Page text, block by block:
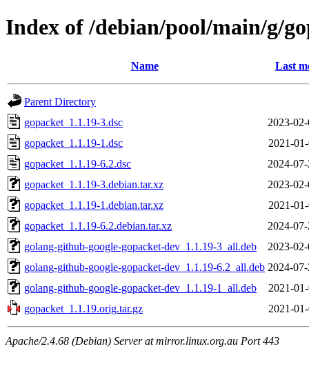
Index of /debian/pool/main/g/
Name Last
Parent Directory
gopacket_1.1.19-3.dsc
2023-
gopacket_1.1.19-1.dsc
2021-
gopacket_1.1.19-6.2.dsc
2024-
gopacket_1.1.19-3.debian.tar.xz
2023-
gopacket_1.1.19-1.debian.tar.xz
2021-
gopacket_1.1.19-6.2.debian.tar.xz
2024-
golang-github-google-gopacket-dev_1.1.19-3_all.deb
2023-
golang-github-google-gopacket-dev_1.1.19-6.2_all.deb 2024-
golang-github-google-gopacket-dev_1.1.19-1_all.deb
2021-
gopacket_1.1.19.orig.tar.gz
2021-
Apache/2.4.68 (Debian) Server at mirror.linux.org.au Port 443